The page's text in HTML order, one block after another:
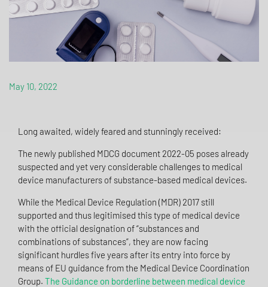
May 10, 2022
Long awaited, widely feared and stunningly received:
The newly published MDCG document 2022-05 poses already
suspected and yet very considerable challenges to medical
device manufacturers of substance-based medical devices.
While the Medical Device Regulation (MDR) 2017 still
supported and thus legitimised this type of medical device
with the official designation of “substances and
combinations of substances”, they are now facing
significant hurdles five years after its entry into force by
means of EU guidance from the Medical Device Coordination
Group. The Guidance on borderline between medical device